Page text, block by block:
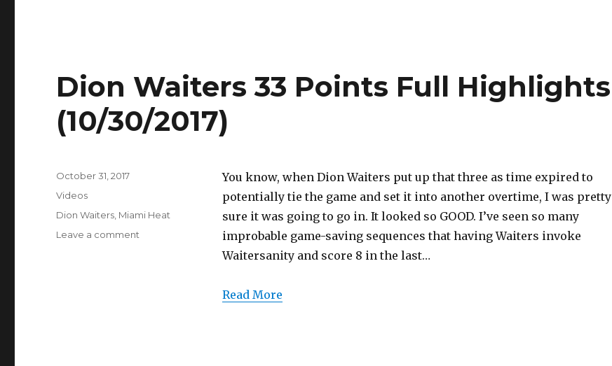
Dion Waiters 33 Points Full Highlights
(10/30/2017)
You know, when Dion Waiters put up that three as time expired to
potentially tie the game and set it into another overtime, I was pretty
sure it was going to go in. It looked so GOOD. I’ve seen so many
improbable game-saving sequences that having Waiters invoke
Waitersanity and score 8 in the last…
Read More
Posted
on
October 31, 2017
Categories
Videos
Tags
Dion Waiters Miami Heat
Leave a comment